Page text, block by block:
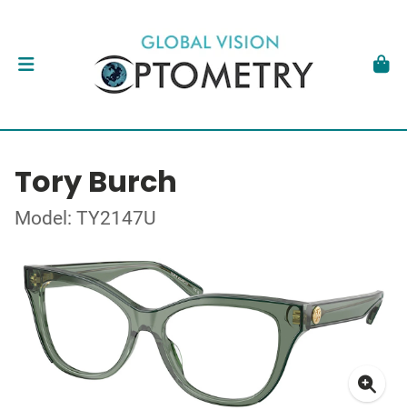
Tory Burch
Model: TY2147U